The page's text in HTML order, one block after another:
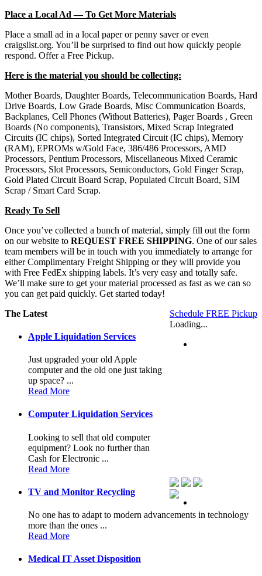
Place a Local Ad — To Get More Materials
Place a small ad in a local paper or penny saver or even
craigslist.org. You’ll be surprised to find out how quickly people
respond. Offer a Free Pickup.
Here is the material you should be collecting:
Mother Boards, Daughter Boards, Telecommunication Boards, Hard
Drive Boards, Low Grade Boards, Misc Communication Boards,
Backplanes, Cell Phones (Without Batteries), Pager Boards , Green
Boards (No components), Transistors, Mixed Scrap Integrated
Circuits (IC chips), Sorted Integrated Circuit (IC chips), Memory
(RAM), EPROMs w/Gold Face, 386/486 Processors, AMD
Processors, Pentium Processors, Miscellaneous Mixed Ceramic
Processors, Slot Processors, Semiconductors, Gold Finger Scrap,
Gold Plated Circuit Board Scrap, Populated Circuit Board, SIM
Scrap / Smart Card Scrap.
Ready To Sell
Once you’ve collected a bunch of material, simply fill out the form
on our website to REQUEST FREE SHIPPING. One of our sales
team members will be in touch with you immediately to arrange for
either Complimentary Freight Shipping or they will provide you
with Free FedEx shipping labels. It’s very easy and totally safe.
We’ll make sure to get your material processed as fast as we can so
you can get paid quickly. Get started today!
Schedule FREE Pickup
Loading...
The Latest
Apple Liquidation Services
Just upgraded your old Apple
computer and the old one just taking
up space? ...
Read More
Computer Liquidation Services
Looking to sell that old computer
equipment? Look no further than
Cash for Electronic ...
Read More
TV and Monitor Recycling
No one has to adapt to modern advancements in technology
more than the ones ...
Read More
Medical IT Asset Disposition